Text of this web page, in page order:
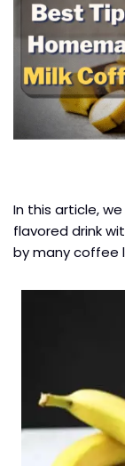
In this article,
flavored drink
by many coffee